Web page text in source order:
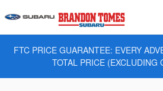
FTC PRICE GUARANTEE: EVERY
TOTAL PRICE (EXCLUDING